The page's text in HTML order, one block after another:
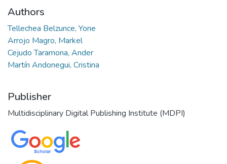
Authors
Tellechea Belzunce, Yone
Arrojo Magro, Markel
Cejudo Taramona, Ander
Martín Andonegui, Cristina
Publisher
Multidisciplinary Digital Publishing Institute (MDPI)